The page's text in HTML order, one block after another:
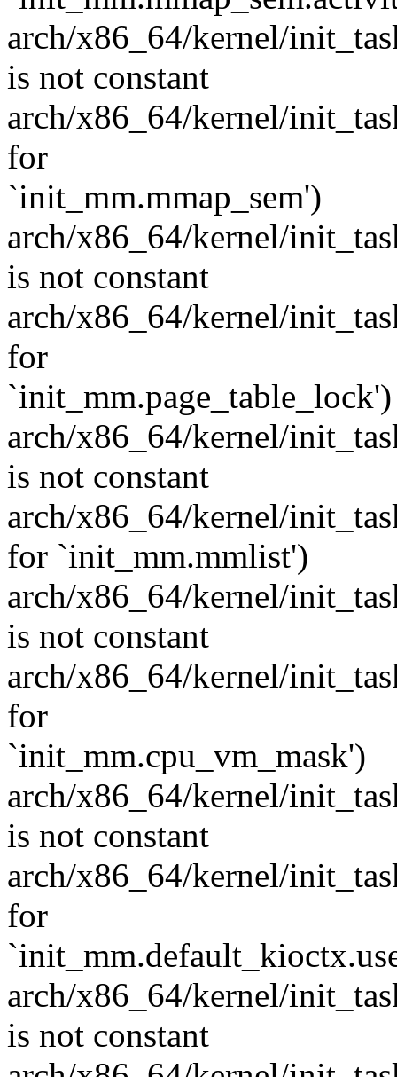
arch/x86_64/kernel/
is not constant
arch/x86_64/kernel/
for
`init_mm.mmap_sem')
arch/x86_64/kernel/
is not constant
arch/x86_64/kernel/
for
`init_mm.page_table_lock')
arch/x86_64/kernel/
is not constant
arch/x86_64/kernel/
for `init_mm.mmlist')
arch/x86_64/kernel/
is not constant
arch/x86_64/kernel/
for
`init_mm.cpu_vm_mask')
arch/x86_64/kernel/
is not constant
arch/x86_64/kernel/
for
arch/x86_64/kernel/
is not constant